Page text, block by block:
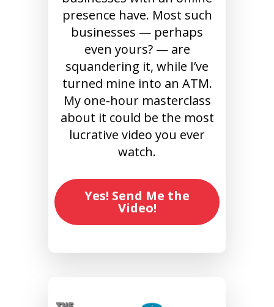
presence have. Most such
businesses — perhaps
even yours? — are
squandering it, while I’ve
turned mine into an ATM.
My one-hour masterclass
about it could be the most
lucrative video you ever
watch.
Yes! Send Me the
Video!